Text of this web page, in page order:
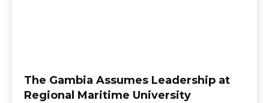
The Gambia Assumes Leadership at
Regional Maritime University